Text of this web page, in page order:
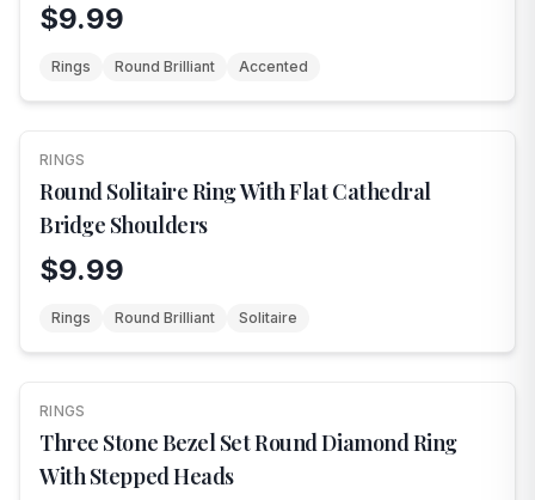
$9.99
Rings Round Brilliant Accented
NEW
RINGS
Round Solitaire Ring With Flat Cathedral
Bridge Shoulders
$9.99
Rings Round Brilliant Solitaire
NEW
RINGS
Three Stone Bezel Set Round Diamond Ring
With Stepped Heads